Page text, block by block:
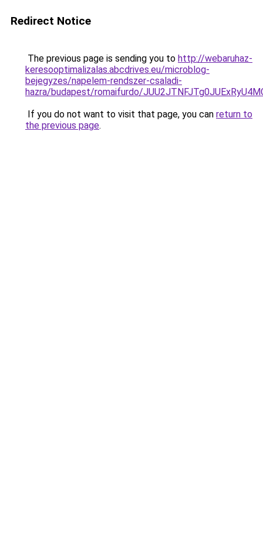
Redirect Notice
The previous page is sending you to http://webaruhaz-
keresooptimalizalas.abcdrives.eu/microblog-
bejegyzes/napelem-rendszer-csaladi-
hazra/budapest/romaifurdo/
If you do not want to visit that page, you can return to
the previous page.